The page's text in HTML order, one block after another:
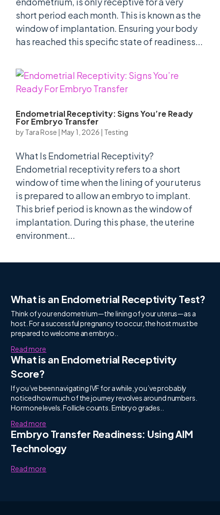
short period each month. This is known as the
window of implantation. Ensuring your body
has reached this specific state of readiness...
Endometrial Receptivity: Signs You’re Ready
For Embryo Transfer
by Tara Rose May 1, 2026 Testing
What Is Endometrial Receptivity?
Endometrial receptivity refers to a short
window of time when the lining of your uterus
is prepared to allow an embryo to implant.
This brief period is known as the window of
implantation. During this phase, the uterine
environment...
What is an Endometrial Receptivity Test?
Think of your endometrium—the lining of your uterus—as a
host. For a successful pregnancy to occur, the host must be
prepared to welcome an embryo..
Read more
What is an Endometrial Receptivity
Score?
If you’ve been navigating IVF for a while, you’ve probably
noticed how much of the journey revolves around numbers.
Hormone levels. Follicle counts. Embryo grades..
Read more
Embryo Transfer Readiness: Using AIM
Technology
Read more